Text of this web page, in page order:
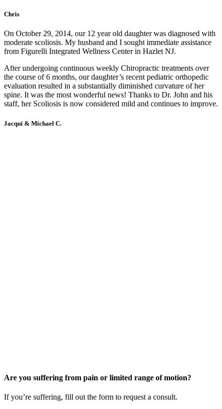
Chris
On October 29, 2014, our 12 year old daughter was diagnosed with
moderate scoliosis. My husband and I sought immediate assistance
from Figurelli Integrated Wellness Center in Hazlet NJ.
After undergoing continuous weekly Chiropractic treatments over
the course of 6 months, our daughter’s recent pediatric orthopedic
evaluation resulted in a substantially diminished curvature of her
spine. It was the most wonderful news! Thanks to Dr. John and his
staff, her Scoliosis is now considered mild and continues to improve.
Jacqui & Michael C.
Are you suffering from pain or limited range of motion?
If you’re suffering, fill out the form to request a consult.